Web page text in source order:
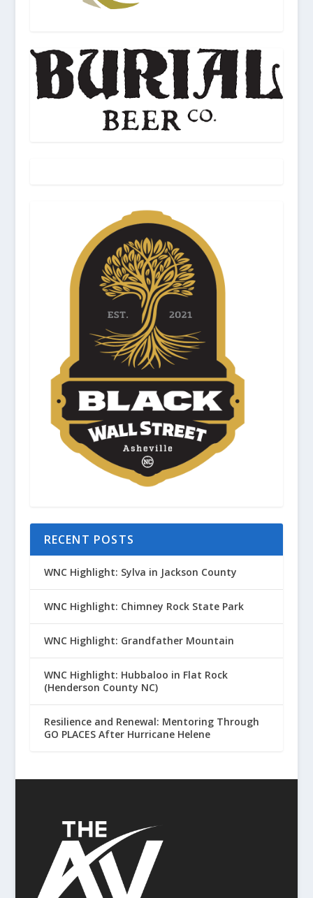
RECENT POSTS
WNC Highlight: Sylva in Jackson County
WNC Highlight: Chimney Rock State Park
WNC Highlight: Grandfather Mountain
WNC Highlight: Hubbaloo in Flat Rock
(Henderson County NC)
Resilience and Renewal: Mentoring Through
GO PLACES After Hurricane Helene